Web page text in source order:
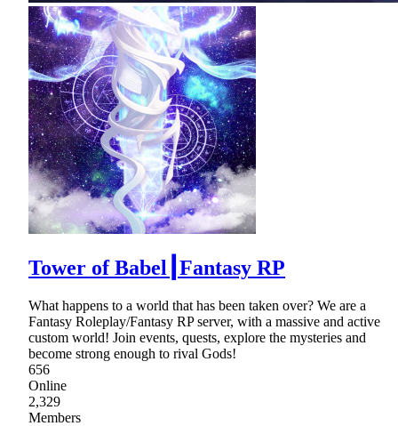
Tower of Babel┃Fantasy RP
What happens to a world that has been taken over? We are a
Fantasy Roleplay/Fantasy RP server, with a massive and active
custom world! Join events, quests, explore the mysteries and
become strong enough to rival Gods!
656
Online
2,329
Members